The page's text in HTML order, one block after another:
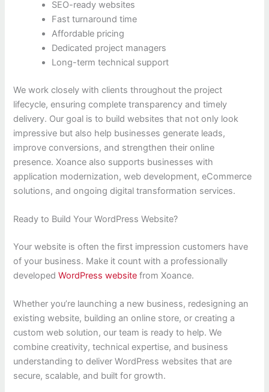
SEO-ready websites
Fast turnaround time
Affordable pricing
Dedicated project managers
Long-term technical support
We work closely with clients throughout the project
lifecycle, ensuring complete transparency and timely
delivery. Our goal is to build websites that not only look
impressive but also help businesses generate leads,
improve conversions, and strengthen their online
presence. Xoance also supports businesses with
application modernization, web development, eCommerce
solutions, and ongoing digital transformation services.
Ready to Build Your WordPress Website?
Your website is often the first impression customers have
of your business. Make it count with a professionally
developedWordPress website from Xoance.
Whether you’re launching a new business, redesigning an
existing website, building an online store, or creating a
custom web solution, our team is ready to help. We
combine creativity, technical expertise, and business
understanding to deliver WordPress websites that are
secure, scalable, and built for growth.